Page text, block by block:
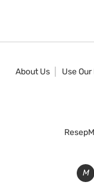
About Us Use
M